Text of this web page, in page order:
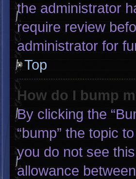
the administrator
require review
administrator for
Top
How do I bump
By clicking the
“bump” the topic
you do not see
allowance